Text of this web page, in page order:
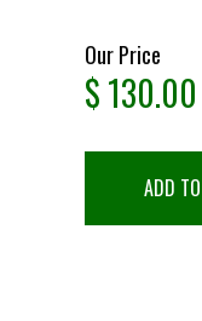
Our Price
$130.00
ADD